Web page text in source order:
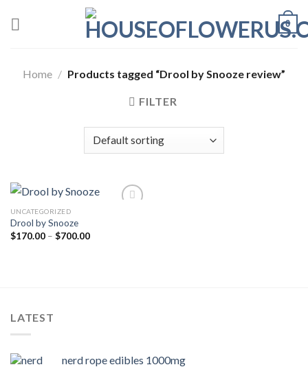
0
Home / Products tagged “Drool by Snooze review”
FILTER
Add to wishlist
UNCATEGORIZED
Drool by Snooze
$170.00 – $700.00Price
LATEST
nerd rope edibles 1000mg